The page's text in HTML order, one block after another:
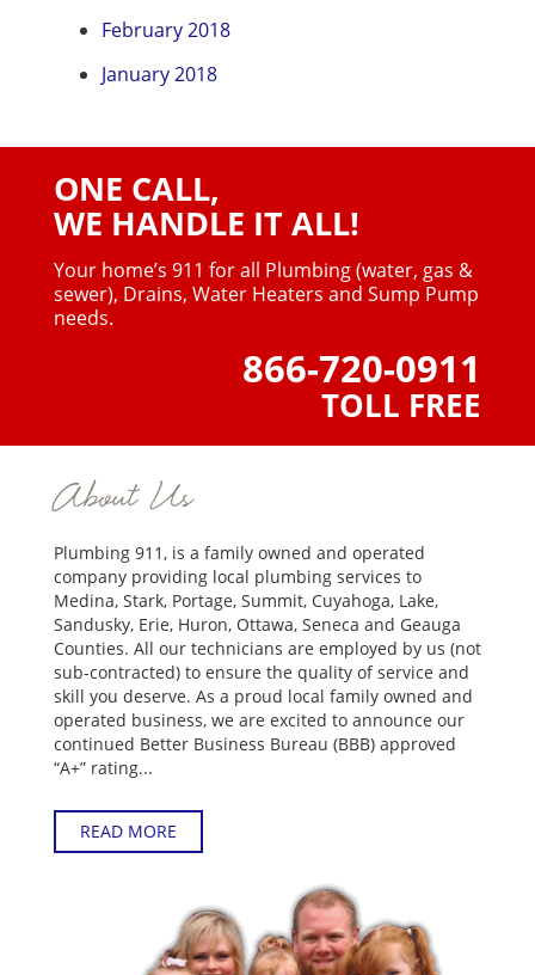
February 2018
January 2018
ONE CALL,
WE HANDLE IT ALL!
Your home’s 911 for all Plumbing (water, gas &
sewer), Drains, Water Heaters and Sump Pump
needs.
866-720-0911
TOLL FREE
About Us
Plumbing 911, is a family owned and operated
company providing local plumbing services to
Medina, Stark, Portage, Summit, Cuyahoga, Lake,
Sandusky, Erie, Huron, Ottawa, Seneca and Geauga
Counties. All our technicians are employed by us (not
sub-contracted) to ensure the quality of service and
skill you deserve. As a proud local family owned and
operated business, we are excited to announce our
continued Better Business Bureau (BBB) approved
“A+” rating...
READ MORE